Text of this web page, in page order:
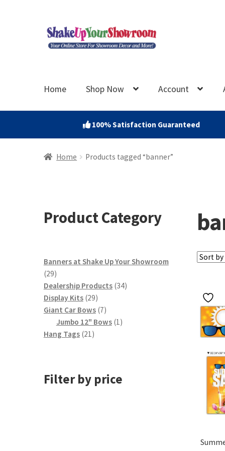
Skip
to
Skip
to
Home Shop Now Account
100% Satisfaction Guaranteed
Home Products tagged “banner”
Product Category
Banners at Shake Up Your Showroom
2929
products
Dealership Products 3434
Display Kits 2929
products
Giant Car Bows 77
products
Jumbo 12" Bows 11
Hang Tags 2121
Filter by price